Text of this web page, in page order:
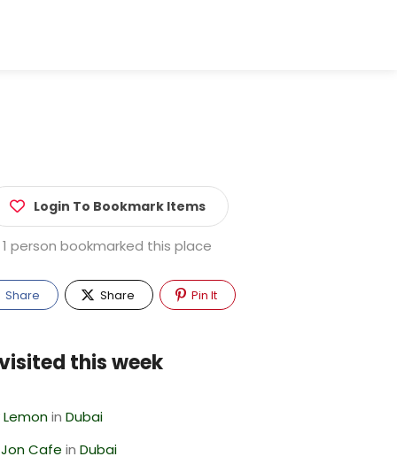
Login To Bookmark Items
1 person bookmarked this place
Share Share Pin It
this week
inDubai
Cafe inDubai